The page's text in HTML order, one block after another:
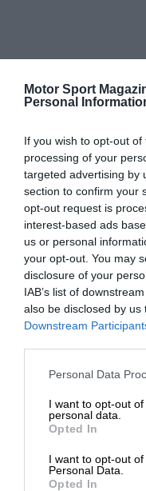
Motor Sport
Personal
If you wish to opt-out
processing of your
targeted advertising by
section to confirm your
opt-out request is
interest-based ads
us or personal
your opt-out. You may
disclosure of your
IAB’s list of
also be disclosed by
Downstream
Personal Data
I want to opt-out
personal data.
Opted In
I want to opt-out
Personal Data.
Opted In